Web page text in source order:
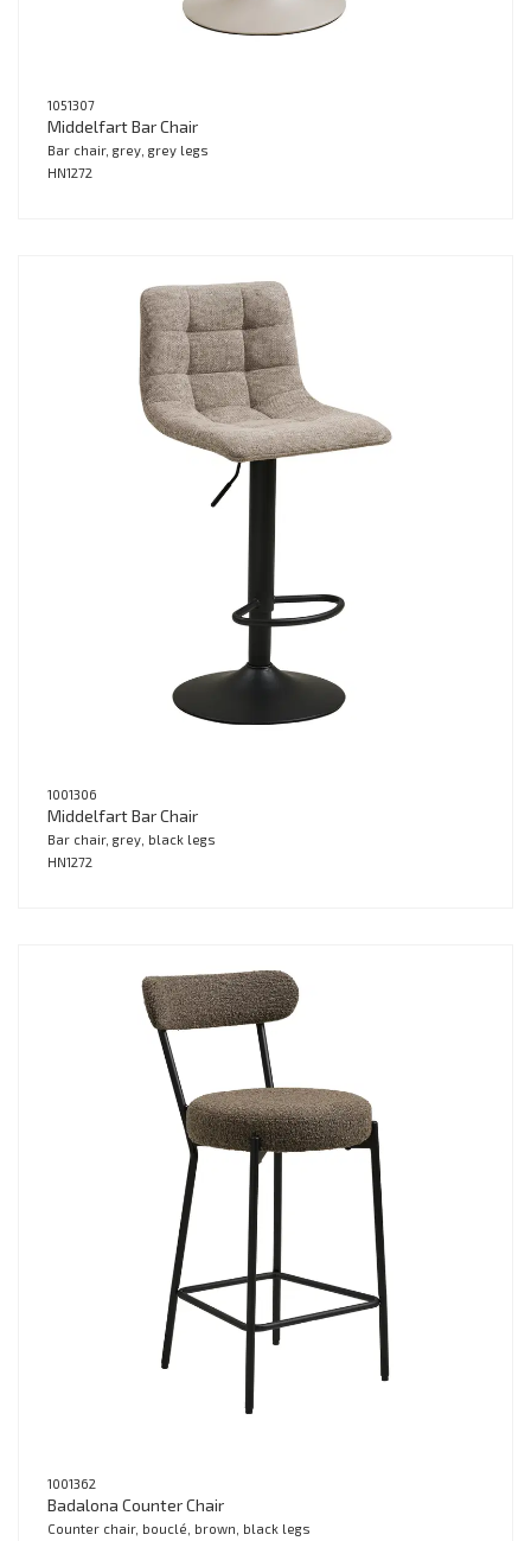
1051307
Middelfart Bar Chair
Bar chair, grey, grey legs
HN1272
1001306
Middelfart Bar Chair
Bar chair, grey, black legs
HN1272
1001362
Badalona Counter Chair
Counter chair, bouclé, brown, black legs